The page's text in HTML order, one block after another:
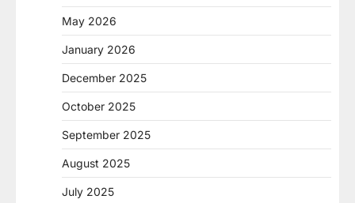
May 2026
January 2026
December 2025
October 2025
September 2025
August 2025
July 2025